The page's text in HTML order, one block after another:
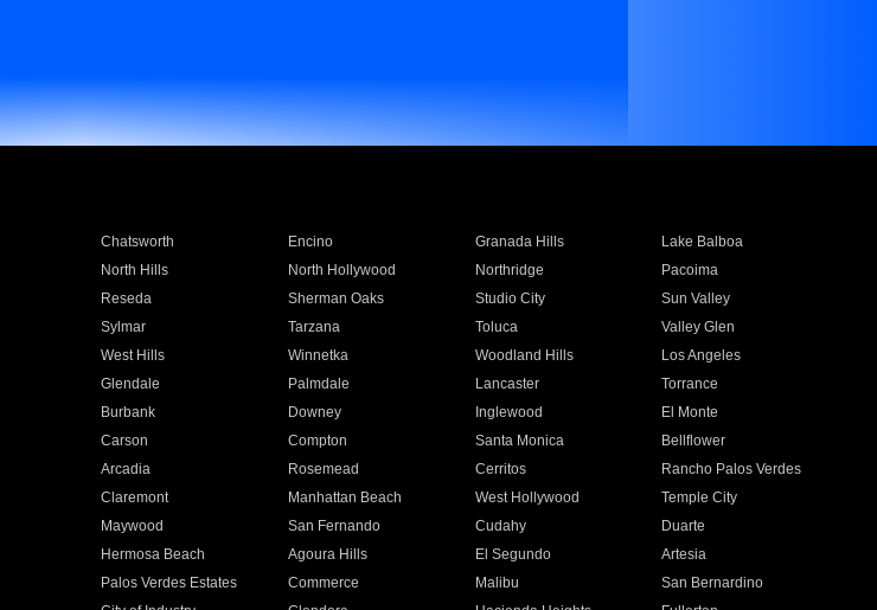
Chatsworth Encino Granada Hills
Lake Balboa
North Hills North Hollywood Northridge
Pacoima
Reseda Sherman Oaks Studio City
Sun Valley
Sylmar Tarzana Toluca
Valley Glen
West Hills Winnetka Woodland Hills
Los Angeles
Glendale Palmdale Lancaster
Torrance
Burbank Downey Inglewood
El Monte
Carson Compton Santa Monica
Bellflower
Arcadia Rosemead Cerritos
Rancho Palos Verdes
Claremont Manhattan Beach West Hollywood
Temple City
Maywood San Fernando Cudahy
Duarte
Hermosa Beach Agoura Hills El Segundo
Artesia
Palos Verdes Estates Commerce Malibu
San Bernardino